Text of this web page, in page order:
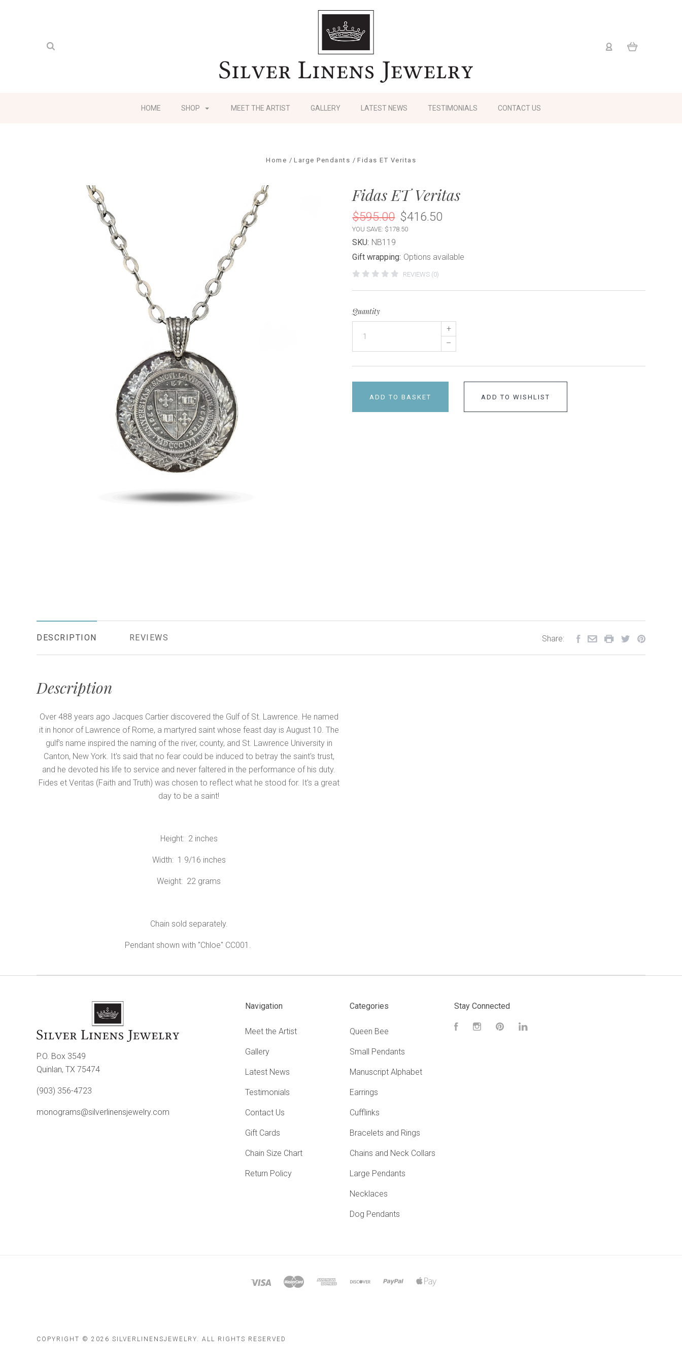
HOME SHOP MEET THE ARTIST GALLERY LATEST NEWS TESTIMONIALS CONTACT US
Home Large Pendants Fidas ET Veritas
Fidas ET Veritas
$595.00 $416.50
YOU SAVE: $178.50
SKU: NB119
Gift wrapping: Options available
REVIEWS (0)
Quantity
+
–
ADD TO BASKET ADD TO WISHLIST
DESCRIPTION REVIEWS
Description
Over 488 years ago Jacques Cartier discovered the Gulf of St. Lawrence. He named
it in honor of Lawrence of Rome, a martyred saint whose feast day is August 10. The
gulf's name inspired the naming of the river, county, and St. Lawrence University in
Canton, New York. It's said that no fear could be induced to betray the saint's trust,
and he devoted his life to service and never faltered in the performance of his duty.
Fides et Veritas (Faith and Truth) was chosen to reflect what he stood for. It's a great
day to be a saint!
Height: 2 inches
Width: 1 9/16 inches
Weight: 22 grams
Chain sold separately.
Pendant shown with "Chloe" CC001.
Share:
P.O. Box 3549
Quinlan, TX 75474
(903) 356-4723
monograms@silverlinensjewelry.com
Navigation
Meet the Artist
Gallery
Latest News
Testimonials
Contact Us
Gift Cards
Chain Size Chart
Return Policy
Categories
Queen Bee
Small Pendants
Manuscript Alphabet
Earrings
Cufflinks
Bracelets and Rings
Chains and Neck Collars
Large Pendants
Necklaces
Dog Pendants
Stay Connected
FacebookInstagramPinterestLinkedIn
COPYRIGHT © 2026 SILVERLINENSJEWELRY. ALL RIGHTS RESERVED